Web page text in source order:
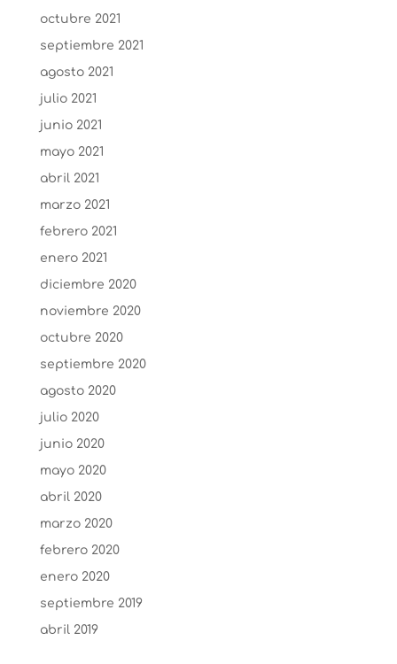
octubre 2021
septiembre 2021
agosto 2021
julio 2021
junio 2021
mayo 2021
abril 2021
marzo 2021
febrero 2021
enero 2021
diciembre 2020
noviembre 2020
octubre 2020
septiembre 2020
agosto 2020
julio 2020
junio 2020
mayo 2020
abril 2020
marzo 2020
febrero 2020
enero 2020
septiembre 2019
abril 2019